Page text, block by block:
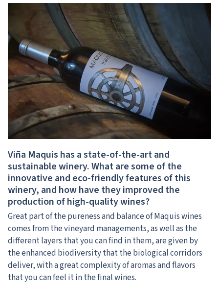
Viña Maquis has a state-of-the-art and
sustainable winery. What are some of the
innovative and eco-friendly features of this
winery, and how have they improved the
production of high-quality wines?
Great part of the pureness and balance of Maquis wines
comes from the vineyard managements, as well as the
different layers that you can find in them, are given by
the enhanced biodiversity that the biological corridors
deliver, with a great complexity of aromas and flavors
that you can feel it in the final wines.